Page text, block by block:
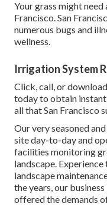
Your grass might
Francisco. San
numerous bugs and
wellness.
Irrigation System
Click, call, or
today to obtain
all that San Francisco
Our very seasoned
site day-to-day and
facilities monitoring
landscape.
landscape
the years, our
offered the demands